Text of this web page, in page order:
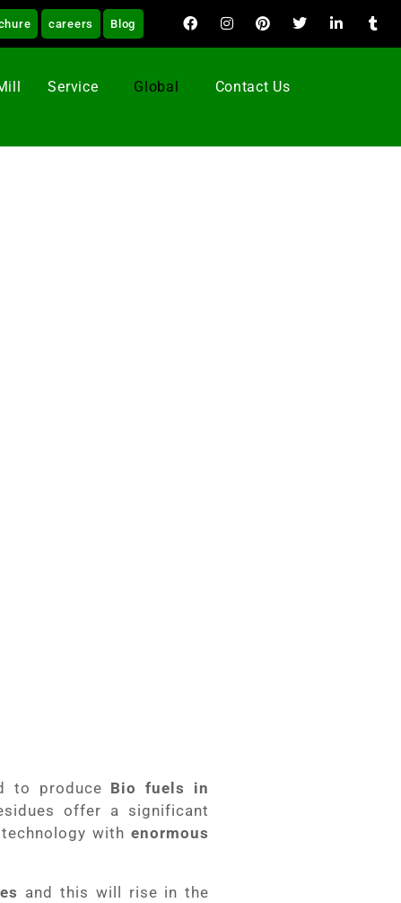
careers Blog
Service Global Contact Us
to produce Bio fuels in
offer a significant
with enormous
and this will rise in the